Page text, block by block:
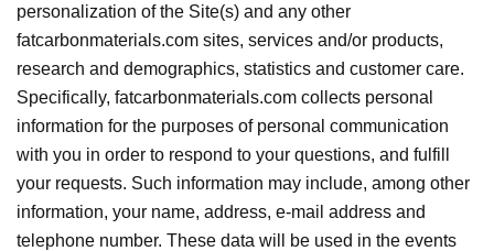
personalization of the Site(s) and any other
fatcarbonmaterials.com sites, services and/or products,
research and demographics, statistics and customer care.
Specifically, fatcarbonmaterials.com collects personal
information for the purposes of personal communication
with you in order to respond to your questions, and fulfill
your requests. Such information may include, among other
information, your name, address, e-mail address and
telephone number. These data will be used in the events